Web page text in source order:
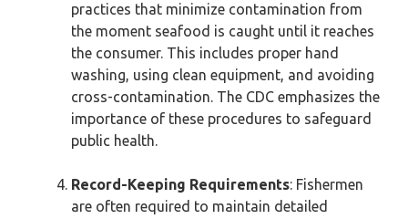
practices that minimize contamination from
the moment seafood is caught until it reaches
the consumer. This includes proper hand
washing, using clean equipment, and avoiding
cross-contamination. The CDC emphasizes the
importance of these procedures to safeguard
public health.
Record-Keeping Requirements: Fishermen
are often required to maintain detailed